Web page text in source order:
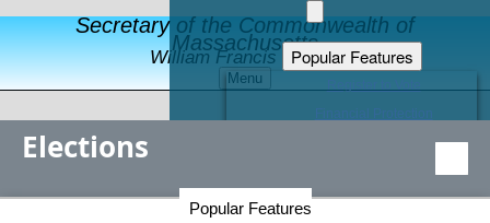
Secretary of the Commonwealth of
Massachusetts
William Francis Galvin
Menu
Popular Features
Educational Resources
Find an Elected Official
Elections
Popular Features
Secretary of the Commonwealth Home Page
Elections Division